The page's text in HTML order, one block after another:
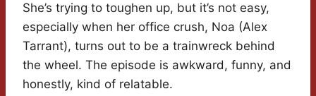
She’s trying to toughen up, but it’s not easy,
especially when her office crush, Noa (Alex
Tarrant), turns out to be a trainwreck behind
the wheel. The episode is awkward, funny, and
honestly, kind of relatable.